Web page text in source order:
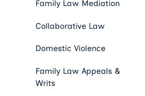
Family Law Mediation
Collaborative Law
Domestic Violence
Family Law Appeals &
Writs